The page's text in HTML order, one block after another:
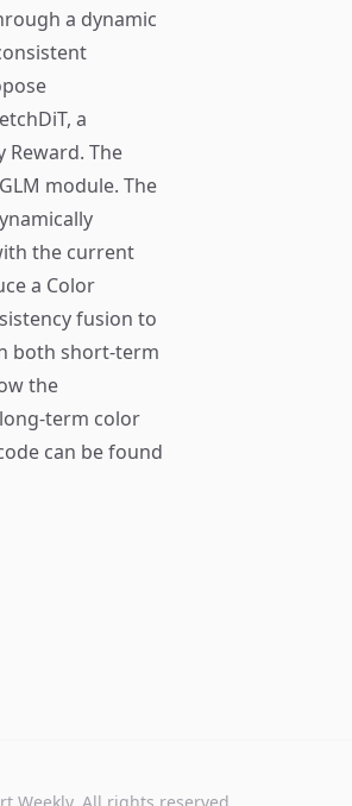
a dynamic
a
Reward. The
module. The
the current
a Color
fusion to
both short-term
the
term color
can be found